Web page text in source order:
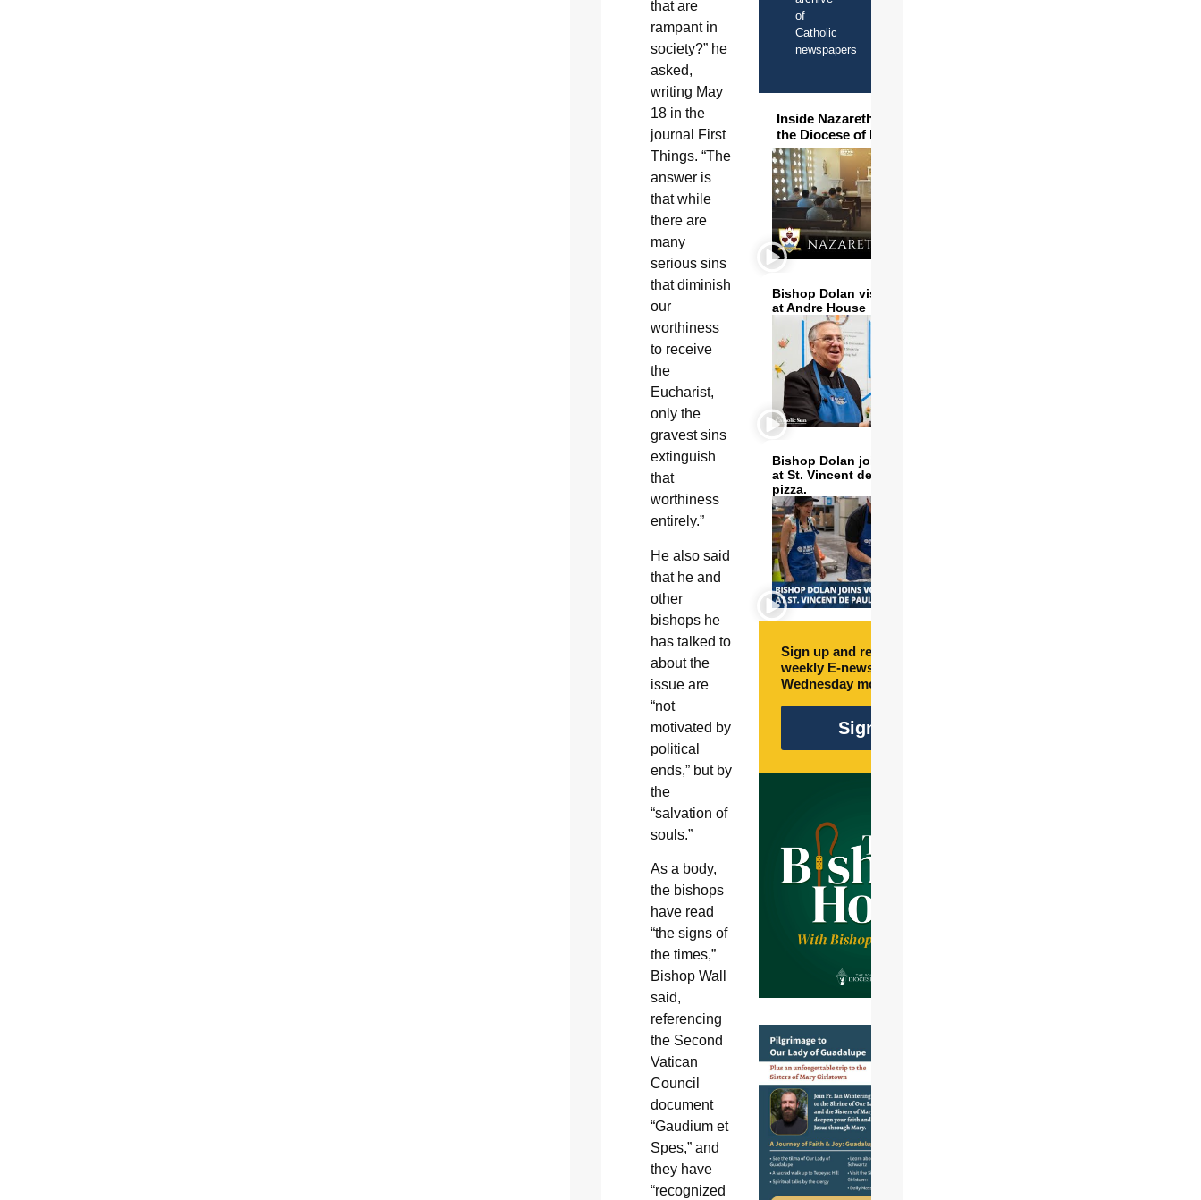
that are
rampant in
society?” he
asked,
writing May
18 in the
journal First
Things. “The
answer is
that while
there are
many
serious sins
that diminish
our
worthiness
to receive
the
Eucharist,
only the
gravest sins
extinguish
that
worthiness
entirely.”
He also said
that he and
other
bishops he
has talked to
about the
issue are
“not
motivated by
political
ends,” but by
the
“salvation of
souls.”
As a body,
the bishops
have read
“the signs of
the times,”
Bishop Wall
said,
referencing
the Second
Vatican
Council
document
“Gaudium et
Spes,” and
they have
“recognized
of
Catholic
newspapers
Inside Nazareth Seminary in
the Diocese of Phoenix
Bishop Dolan visits and serves
at Andre House
Bishop Dolan joins volunteers
at St. Vincent de Paul to make
pizza.
Sign up and receive free
weekly E-newsletter every
Wednesday morning.
Sign Up